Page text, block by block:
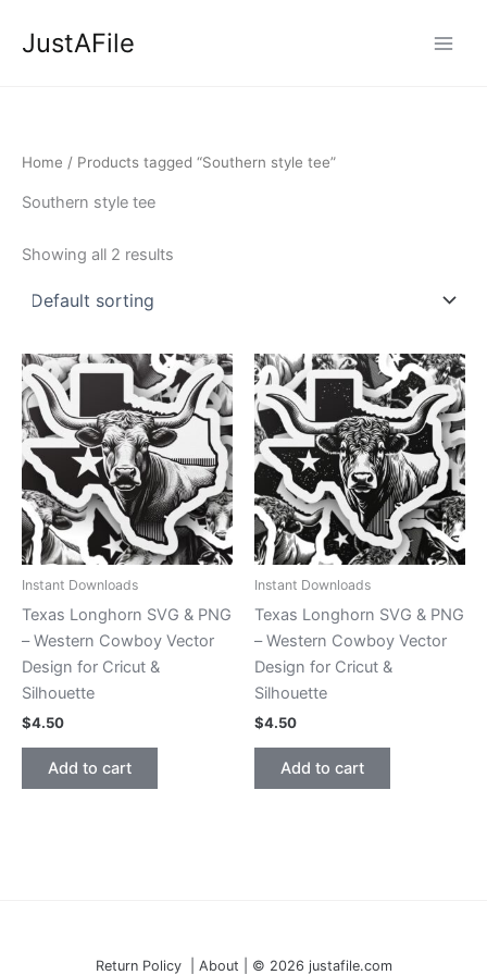
JustAFile
Home / Products tagged “Southern style tee”
Southern style tee
Showing all 2 results
Instant Downloads
Texas Longhorn SVG & PNG
– Western Cowboy Vector
Design for Cricut &
Silhouette
$4.50
Add to cart
Instant Downloads
Texas Longhorn SVG & PNG
– Western Cowboy Vector
Design for Cricut &
Silhouette
$4.50
Add to cart
Return Policy | About | © 2026 justafile.com